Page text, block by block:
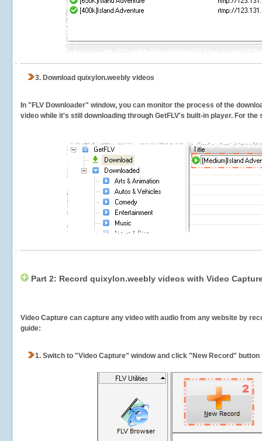
3. Download quixylon.weebly videos
In "FLV Downloader" window, you can monitor the process of the
video while it's still downloading through GetFLV's built-in player. For
Part 2: Record quixylon.weebly videos with Video
Video Capture can capture any video with audio from any website by
guide:
1. Switch to "Video Capture" window and click "New Record"